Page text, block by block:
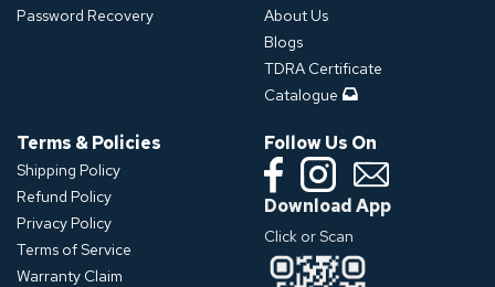
Password Recovery
About Us
Blogs
TDRA Certificate
Catalogue
Terms & Policies
Shipping Policy
Refund Policy
Privacy Policy
Terms of Service
Warranty Claim
Follow Us On
Download App
Click or Scan